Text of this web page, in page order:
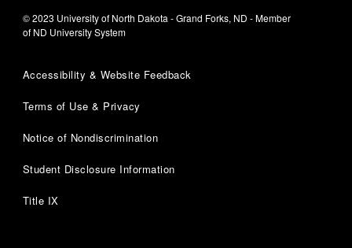
© 2023 University of North Dakota - Grand Forks, ND - Member
of ND University System
Accessibility & Website Feedback
Terms of Use & Privacy
Notice of Nondiscrimination
Student Disclosure Information
Title IX